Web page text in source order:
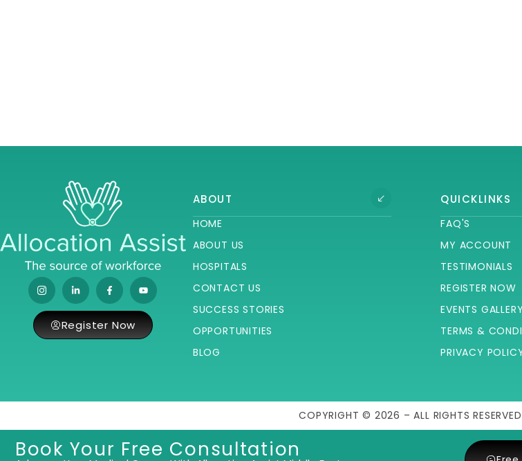
ABOUT
HOME
ABOUT US
HOSPITALS
CONTACT US
SUCCESS STORIES
OPPORTUNITIES
BLOG
QUICKLINKS
FAQ'S
MY ACCOUNT
TESTIMONIALS
REGISTER NOW
EVENTS GALLERY
TERMS &
PRIVACY
Register Now
COPYRIGHT © 2026 – ALL RIGHTS
Book Your Free Consultation